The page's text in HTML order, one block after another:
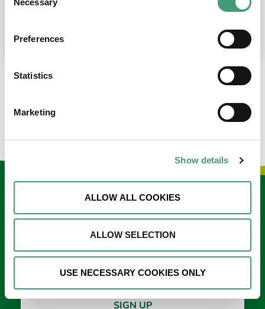
Selection
Necessary
Preferences
Statistics
Marketing
Show details
ALLOW ALL COOKIES
ALLOW SELECTION
USE NECESSARY COOKIES ONLY
place at the moment. I’m in…
Keep in touch
*